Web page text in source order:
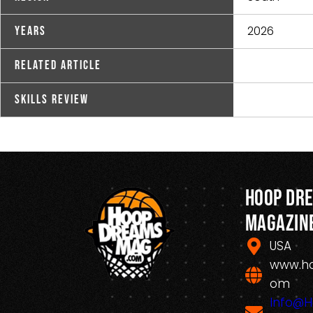
Years 2026
Related Article
Skills Review
Hoop
USA
om